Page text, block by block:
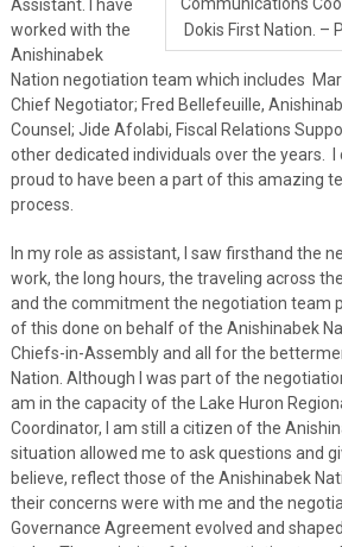
Dokis First Nation. –
Assistant. I have
worked with the
Anishinabek
Nation negotiation team which includes
Chief Negotiator; Fred Bellefeuille,
Counsel; Jide Afolabi, Fiscal Relations
other dedicated individuals over the years. I
proud to have been a part of this amazing
process.
In my role as assistant, I saw firsthand the
work, the long hours, the traveling across
and the commitment the negotiation team
of this done on behalf of the Anishinabek
Chiefs-in-Assembly and all for the
Nation. Although I was part of the
am in the capacity of the Lake Huron
Coordinator, I am still a citizen of the
situation allowed me to ask questions and
believe, reflect those of the Anishinabek
their concerns were with me and the
Governance Agreement evolved and